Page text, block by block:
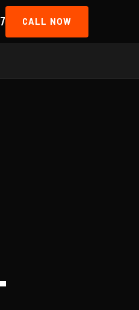
CALL NOW